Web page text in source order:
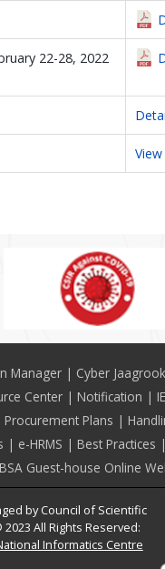
22-28, 2022
View
Manager Cyber
Center Notification
Procurement Plans
e-HRMS Best Practices
Guest-house Online
by Council of Scientific
All Rights Reserved:
Informatics Centre